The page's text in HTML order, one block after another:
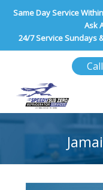
Same Day Service
Ask
24/7 Service Sundays
NASSAU COUNTY